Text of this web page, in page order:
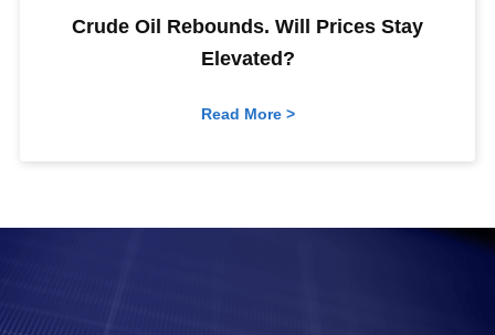
Crude Oil Rebounds. Will Prices Stay
Elevated?
Read More >